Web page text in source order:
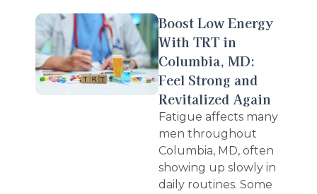
Boost Low Energy
With TRT in
Columbia, MD:
Feel Strong and
Revitalized Again
Fatigue affects many
men throughout
Columbia, MD, often
showing up slowly in
daily routines. Some